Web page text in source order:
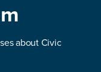
about Civic